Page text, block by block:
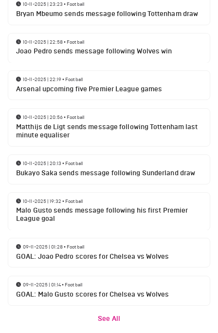
10-11-2025 | 23:23 • Football
Bryan Mbeumo sends message following Tottenham draw
10-11-2025 | 22:58• Football
Joao Pedro sends message following Wolves win
10-11-2025 | 22:19• Football
Arsenal upcoming five Premier League games
10-11-2025 | 20:56• Football
Matthijs de Ligt sends message following Tottenham last
minute equaliser
10-11-2025 | 20:13 • Football
Bukayo Saka sends message following Sunderland draw
10-11-2025 | 19:32 • Football
Malo Gusto sends message following his first Premier
League goal
09-11-2025 | 01:28• Football
GOAL: Joao Pedro scores for Chelsea vs Wolves
09-11-2025 | 01:14• Football
GOAL: Malo Gusto scores for Chelsea vs Wolves
See All